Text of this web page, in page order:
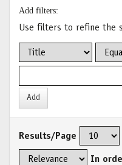
Add filters:
Use filters to refine the
Results/Page
In